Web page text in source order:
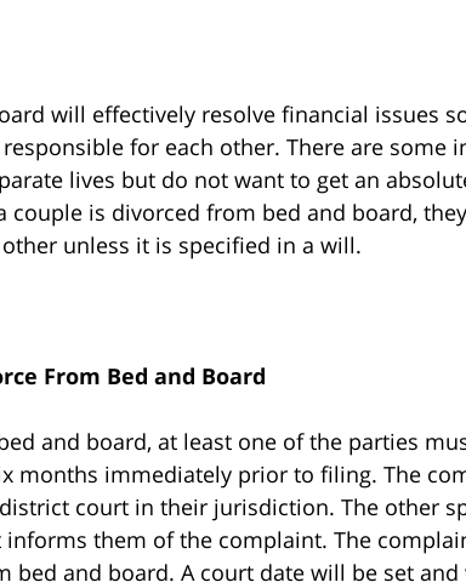
will effectively resolve financial issues
for each other. There are some
lives but do not want to get an
couple is divorced from bed and board,
unless it is specified in a will.
From Bed and Board
and board, at least one of the parties
months immediately prior to filing. The
court in their jurisdiction. The other
informs them of the complaint. The
bed and board. A court date will be set